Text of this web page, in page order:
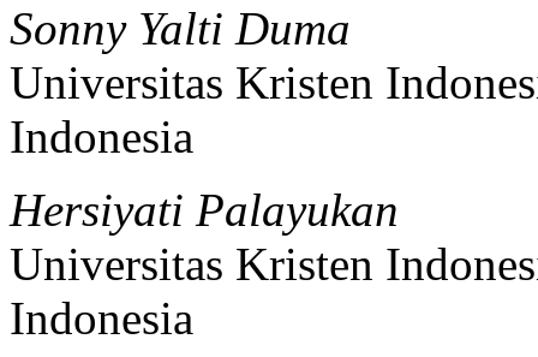
Sonny Yalti Duma
Universitas Kristen
Indonesia
Hersiyati Palayukan
Universitas Kristen
Indonesia